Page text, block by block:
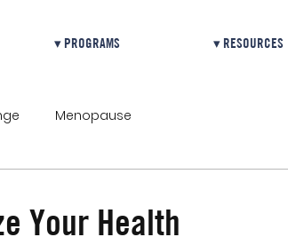
▾ PROGRAMS ▾ RESOURCES
Menopause
Your Health